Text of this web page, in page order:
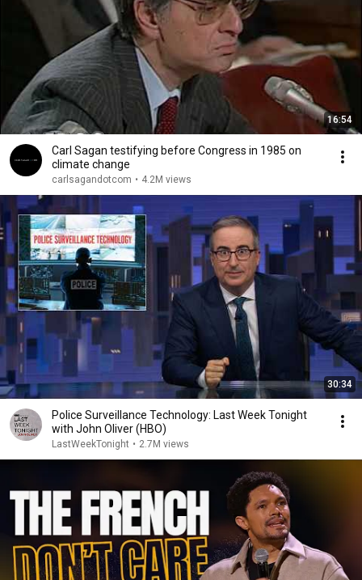
16:54
Carl Sagan testifying before Congress in 1985 on
climate change
carlsagandotcom • 4.2M views
30:34
Police Surveillance Technology: Last Week Tonight
with John Oliver (HBO)
LastWeekTonight • 2.7M views